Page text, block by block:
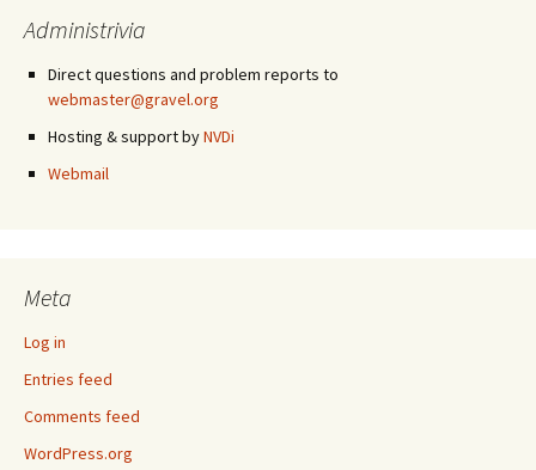
Administrivia
Direct questions and problem reports to
webmaster@gravel.org
Hosting & support byNVDi
Webmail
Meta
Log in
Entries feed
Comments feed
WordPress.org